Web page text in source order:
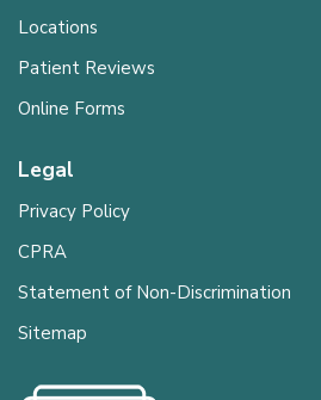
Locations
Patient Reviews
Online Forms
Legal
Privacy Policy
CPRA
Statement of Non-Discrimination
Sitemap